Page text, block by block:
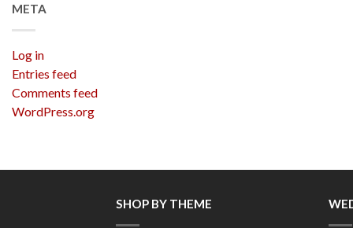
META
Log in
Entries feed
Comments feed
WordPress.org
SHOP BY THEME